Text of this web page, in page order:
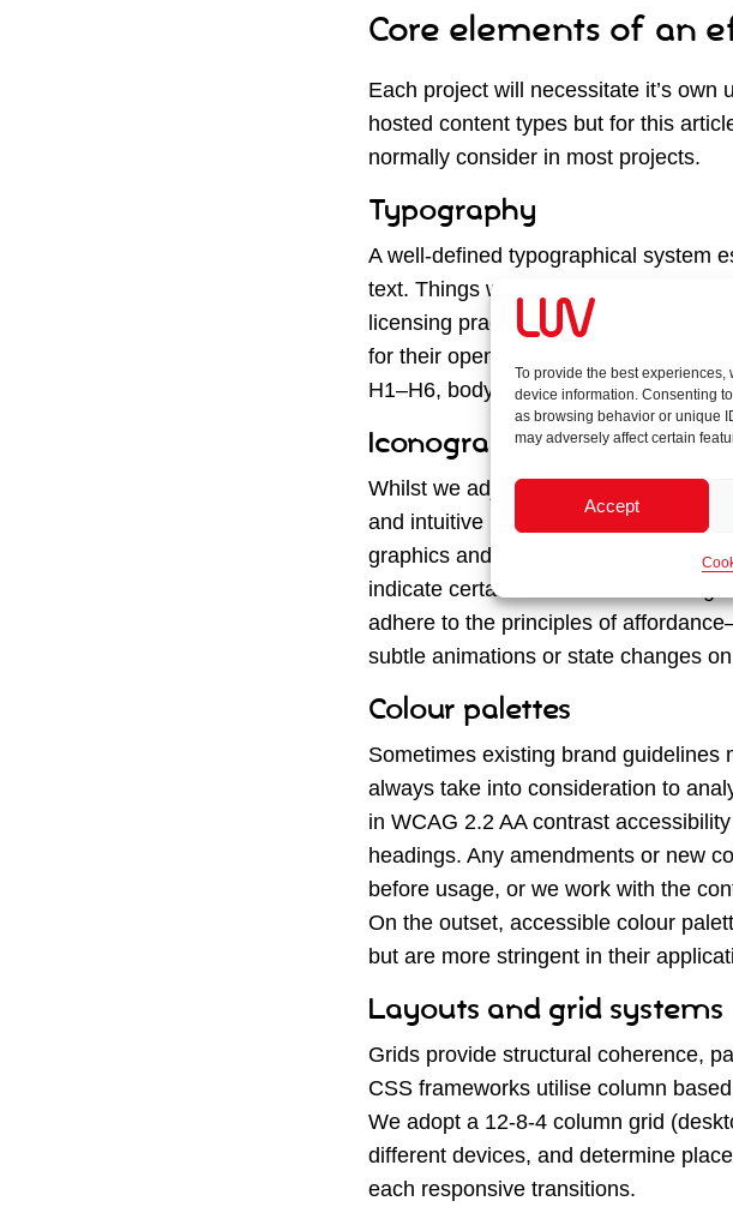
To provide the best
device information. Consenting
as browsing behavior or unique
may adversely affect certain
Accept
Core elements of an
Each project will necessitate it’s
hosted content types but for this
normally consider in most projects.
Typography
A well-defined typographical system
text. Things we consider are fonts
licensing practicality and availability
for their open-source versatility and
H1–H6, body text, captions and
Iconography and
Whilst we adjust to account for
and intuitive navigation cues. In our
graphics and icons were part of their
indicate certain functions like the
adhere to the principles of
subtle animations or state changes
Colour palettes
Sometimes existing brand guidelines
always take into consideration to
in WCAG 2.2 AA contrast
headings. Any amendments or new
before usage, or we work with the
On the outset, accessible colour
but are more stringent in their
Layouts and grid systems
Grids provide structural coherence,
CSS frameworks utilise column
We adopt a 12-8-4 column grid
different devices, and determine
each responsive transitions.